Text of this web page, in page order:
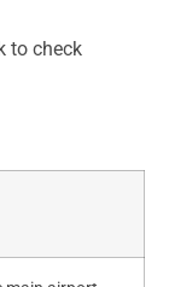
to check